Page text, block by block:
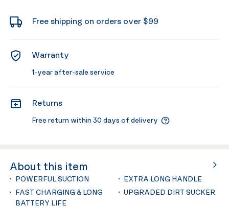
Free shipping on orders over $99
Warranty
1-year after-sale service
Returns
Free return within 30 days of delivery
About this item
POWERFUL SUCTION
EXTRA LONG HANDLE
FAST CHARGING & LONG
BATTERY LIFE
UPGRADED DIRT SUCKER